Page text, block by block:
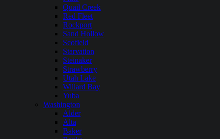
Quail Creek
Red Fleet
Rockport
Sand Hollow
Scofield
Starvation
Steinaker
Strawberry
Utah Lake
Willard Bay
Yuba
Washington
Alder
Alta
Baker